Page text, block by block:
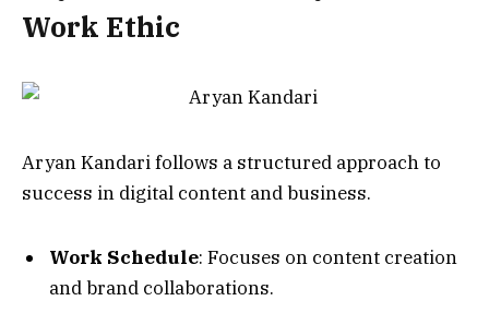
Work Ethic
Aryan Kandari follows a structured approach to
success in digital content and business.
Work Schedule: Focuses on content creation
and brand collaborations.